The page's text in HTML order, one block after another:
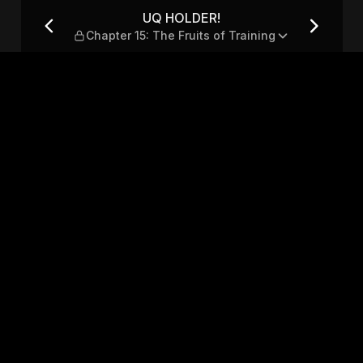
Fruits of Training
UQ HOLDER!
Chapter 15: The Fruits of Training